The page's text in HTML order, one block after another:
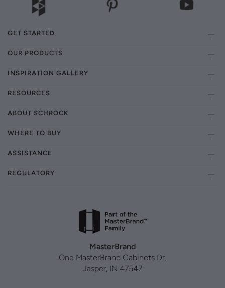
GET STARTED
OUR PRODUCTS
INSPIRATION GALLERY
RESOURCES
ABOUT SCHROCK
WHERE TO BUY
ASSISTANCE
REGULATORY
MasterBrand
One MasterBrand Cabinets Dr.
Jasper, IN 47547